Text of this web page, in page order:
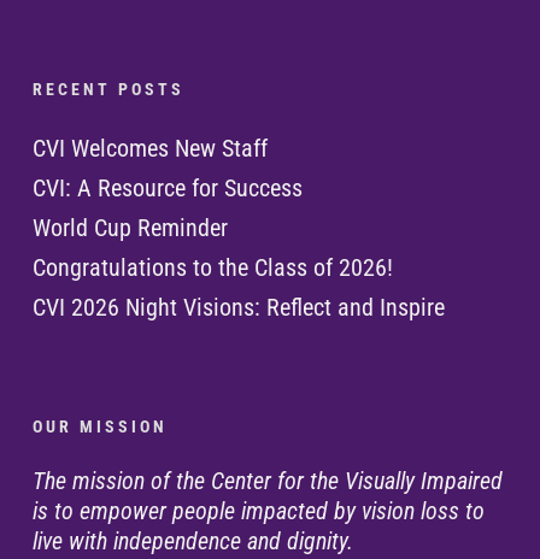
R E C E N T P O S T S
CVI Welcomes New Staff
CVI: A Resource for Success
World Cup Reminder
Congratulations to the Class of 2026!
CVI 2026 Night Visions: Reflect and Inspire
O U R M I S S I O N
The mission of the Center for the Visually Impaired
is to empower people impacted by vision loss to
live with independence and dignity.